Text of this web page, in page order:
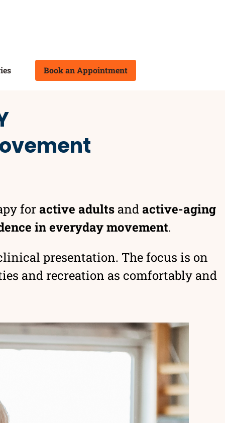
Book an Appointment
foractive adults andactive-aging
in everyday movement.
presentation. The focus is on
and recreation as comfortably and